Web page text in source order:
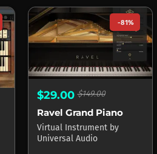
-81%
$29.00$149.00
Ravel Grand Piano
Virtual Instrument by
Universal Audio